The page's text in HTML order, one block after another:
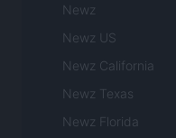
Newz
Newz US
Newz California
Newz Texas
Newz Florida